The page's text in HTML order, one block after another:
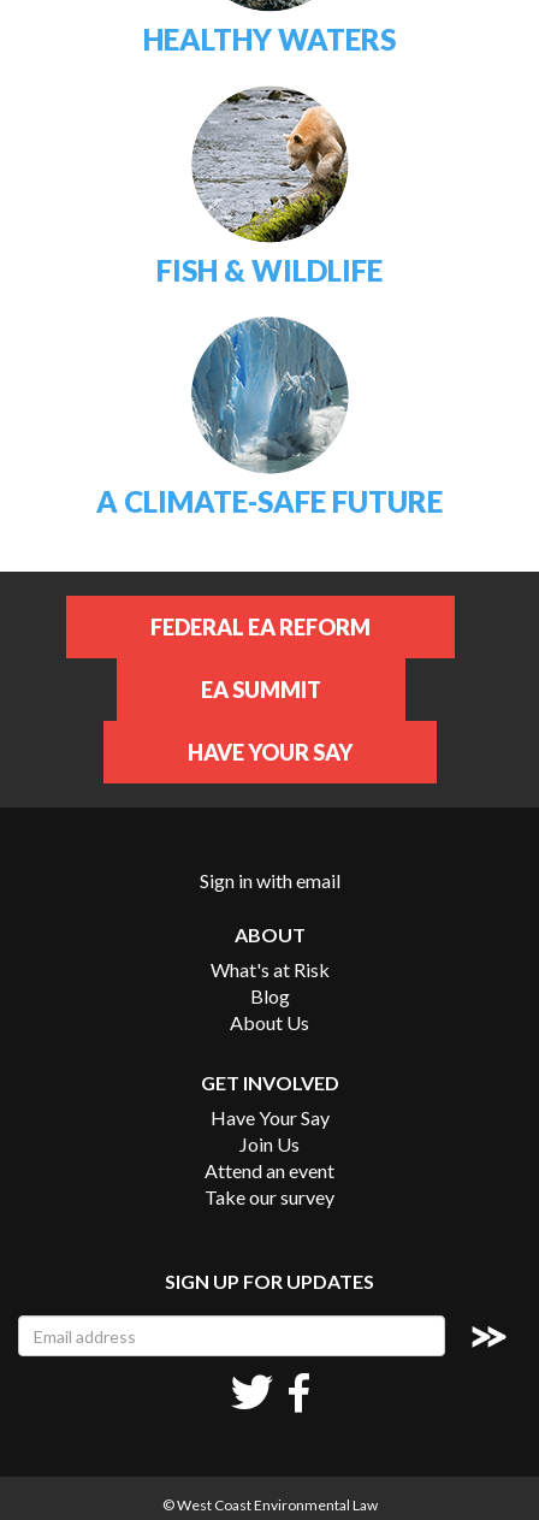
HEALTHY WATERS
FISH & WILDLIFE
A CLIMATE-SAFE FUTURE
FEDERAL EA REFORM
EA SUMMIT
HAVE YOUR SAY
Sign in withemail
ABOUT
What's at Risk
Blog
About Us
GET INVOLVED
Have Your Say
Join Us
Attend an event
Take our survey
SIGN UP FOR UPDATES
© West Coast Environmental Law